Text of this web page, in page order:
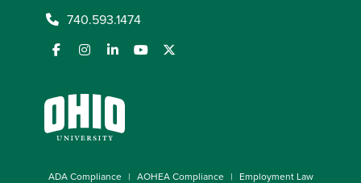
740.593.1474
ADA Compliance AOHEA Compliance Employment Law